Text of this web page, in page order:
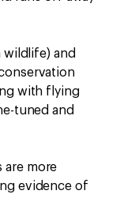
wildlife) and
with flying
tuned and
are more
evidence of